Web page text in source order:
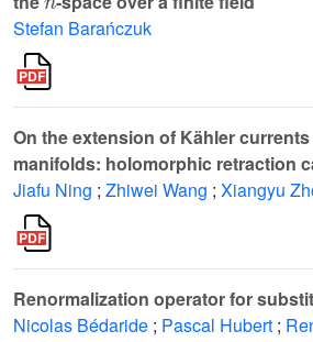
Stefan Barańczuk
On the extension of Kähler
manifolds: holomorphic retraction
Jiafu Ning ; Zhiwei Wang ; Xiangyu
Renormalization operator for
Nicolas Bédaride ; Pascal Hubert ;